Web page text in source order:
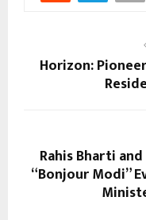
Horizon:
Rahis Bharti
“Bonjour Modi”